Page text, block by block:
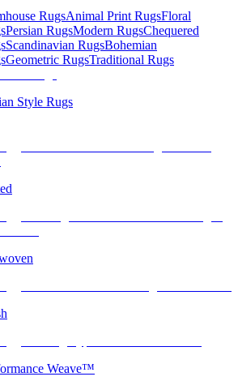
RugsAnimal Print RugsFloral
Persian RugsModern RugsChequered
Scandinavian RugsBohemian
Geometric RugsTraditional Rugs
Style Rugs
Weave™